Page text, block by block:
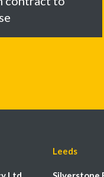
Leeds